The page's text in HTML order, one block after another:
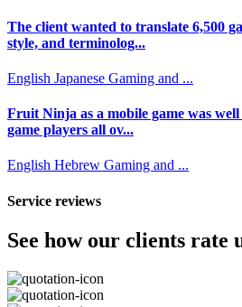
The client wanted to translate 6,500
style, and terminolog...
English Japanese Gaming and ...
Fruit Ninja as a mobile game was
game players all ov...
English Hebrew Gaming and ...
Service reviews
See how our clients rate